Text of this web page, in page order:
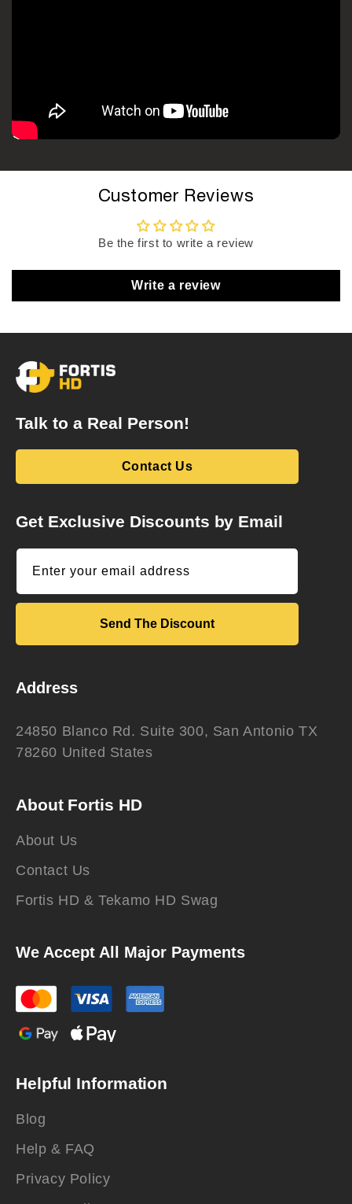
Customer Reviews
Be the first to write a review
Write a review
Talk to a Real Person!
Contact Us
Get Exclusive Discounts by Email
Enter your email address
Send The Discount
Address
24850 Blanco Rd. Suite 300, San Antonio TX
78260 United States
About Fortis HD
About Us
Contact Us
Fortis HD & Tekamo HD Swag
We Accept All Major Payments
Helpful Information
Blog
Help & FAQ
Privacy Policy